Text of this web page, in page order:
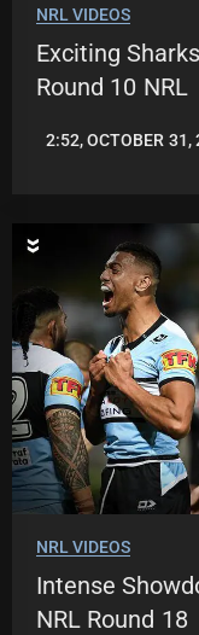
NRL VIDEOS
Exciting
Round 10 NRL
JASON
2:52, OCTOBER 31,
NRL VIDEOS
Intense
NRL Round 18